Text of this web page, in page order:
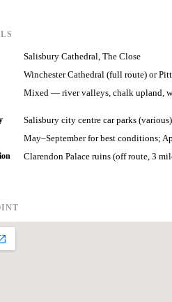
Salisbury Cathedral, The Close
Winchester Cathedral (full route) or
Mixed — river valleys, chalk upland,
Salisbury city centre car parks
May–September for best conditions;
Clarendon Palace ruins (off route, 3